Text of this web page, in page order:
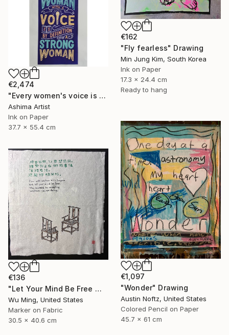
€162
"Fly fearless" Drawing
Min Jung Kim, South Korea
Ink on Paper
17.3 x 24.4 cm
Ready to hang
€2,474
"Every women's voice is powerful."" Drawing
Ashima Artist
Ink on Paper
37.7 x 55.4 cm
€1,097
"Wonder" Drawing
Austin Noftz, United States
Colored Pencil on Paper
45.7 x 61 cm
€136
"Let Your Mind Be Free 让思想自由" Drawing
Wu Ming, United States
Marker on Fabric
30.5 x 40.6 cm